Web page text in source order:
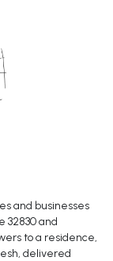
and businesses
32830 and
to a residence,
delivered